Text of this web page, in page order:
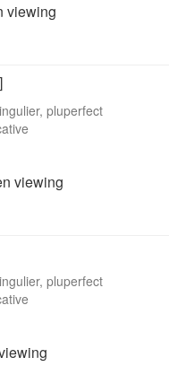
viewing
pluperfect
viewing
pluperfect